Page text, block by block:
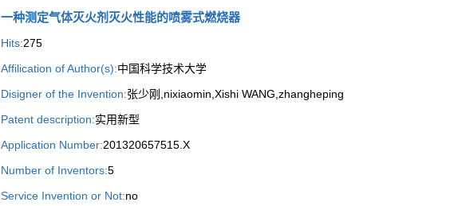
一种测定气体灭火剂灭火性能的喷雾式燃烧器
Hits:275
Affilication of Author(s):中国科学技术大学
Disigner of the Invention:张少刚,nixiaomin,Xishi WANG,zhangheping
Patent description:实用新型
Application Number:201320657515.X
Number of Inventors:5
Service Invention or Not:no